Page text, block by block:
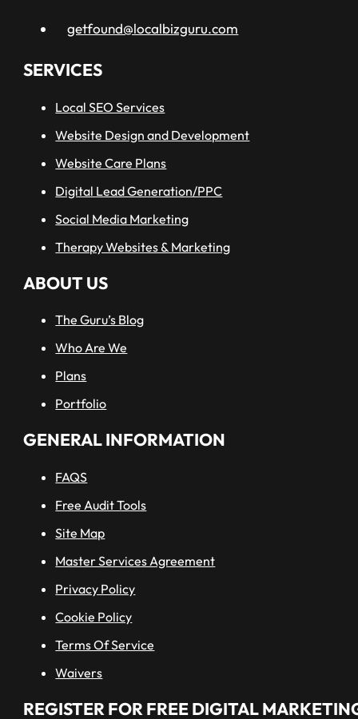
getfound@localbizguru.com
SERVICES
Local SEO Services
Website Design and Development
Website Care Plans
Digital Lead Generation/PPC
Social Media Marketing
Therapy Websites & Marketing
ABOUT US
The Guru’s Blog
Who Are We
Plans
Portfolio
GENERAL INFORMATION
FAQS
Free Audit Tools
Site Map
Master Services Agreement
Privacy Policy
Cookie Policy
Terms Of Service
Waivers
REGISTER FOR FREE DIGITAL